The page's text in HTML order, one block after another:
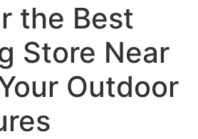
the Best
Store Near
Outdoor